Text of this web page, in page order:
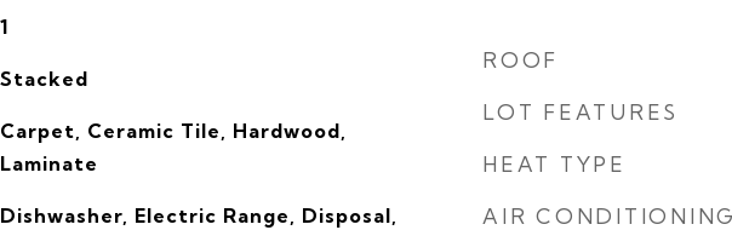
1
Stacked
Carpet, Ceramic Tile, Hardwood,
Laminate
Dishwasher, Electric Range, Disposal,
ROOF
LOT FEATURES
HEAT TYPE
AIR